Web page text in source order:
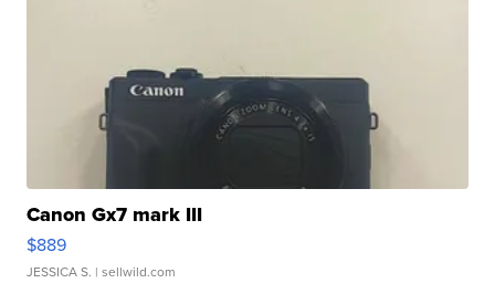
Canon Gx7 mark III
$889
JESSICA S. | sellwild.com